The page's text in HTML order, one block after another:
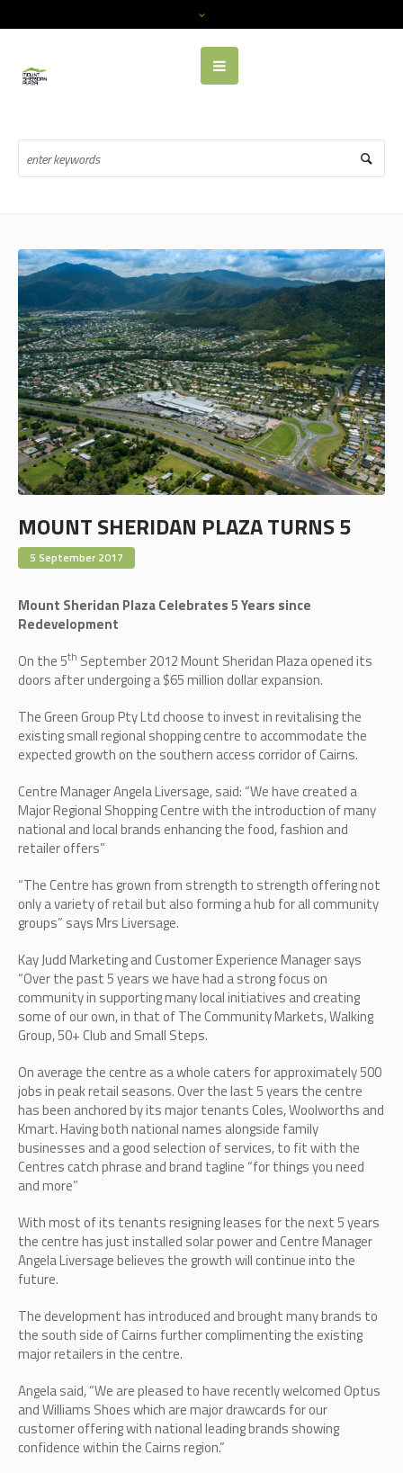
MOUNT SHERIDAN PLAZA TURNS 5
5 September 2017
Mount Sheridan Plaza Celebrates 5 Years since
Redevelopment
On the 5th September 2012 Mount Sheridan Plaza opened its
doors after undergoing a $65 million dollar expansion.
The Green Group Pty Ltd choose to invest in revitalising the
existing small regional shopping centre to accommodate the
expected growth on the southern access corridor of Cairns.
Centre Manager Angela Liversage, said: “We have created a
Major Regional Shopping Centre with the introduction of many
national and local brands enhancing the food, fashion and
retailer offers”
“The Centre has grown from strength to strength offering not
only a variety of retail but also forming a hub for all community
groups” says Mrs Liversage.
Kay Judd Marketing and Customer Experience Manager says
“Over the past 5 years we have had a strong focus on
community in supporting many local initiatives and creating
some of our own, in that of The Community Markets, Walking
Group, 50+ Club and Small Steps.
On average the centre as a whole caters for approximately 500
jobs in peak retail seasons. Over the last 5 years the centre
has been anchored by its major tenants Coles, Woolworths and
Kmart. Having both national names alongside family
businesses and a good selection of services, to fit with the
Centres catch phrase and brand tagline “for things you need
and more”
With most of its tenants resigning leases for the next 5 years
the centre has just installed solar power and Centre Manager
Angela Liversage believes the growth will continue into the
future.
The development has introduced and brought many brands to
the south side of Cairns further complimenting the existing
major retailers in the centre.
Angela said, “We are pleased to have recently welcomed Optus
and Williams Shoes which are major drawcards for our
customer offering with national leading brands showing
confidence within the Cairns region.”